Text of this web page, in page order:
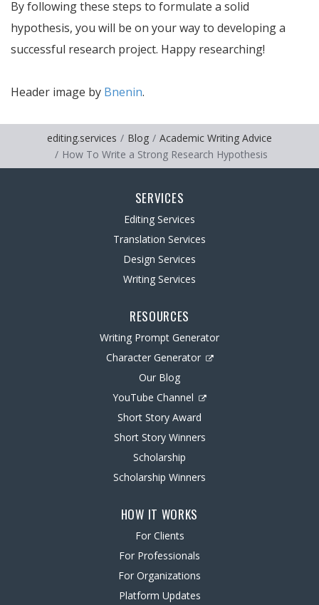
By following these steps to formulate a solid
hypothesis, you will be on your way to developing a
successful research project. Happy researching!
Header image by Bnenin.
editing.services Blog
Academic Writing Advice
How To Write a Strong Research Hypothesis
SERVICES
Editing Services
Translation Services
Design Services
Writing Services
RESOURCES
Writing Prompt Generator
Character Generator
Our Blog
YouTube Channel
Short Story Award
Short Story Winners
Scholarship
Scholarship Winners
HOW IT WORKS
For Clients
For Professionals
For Organizations
Platform Updates